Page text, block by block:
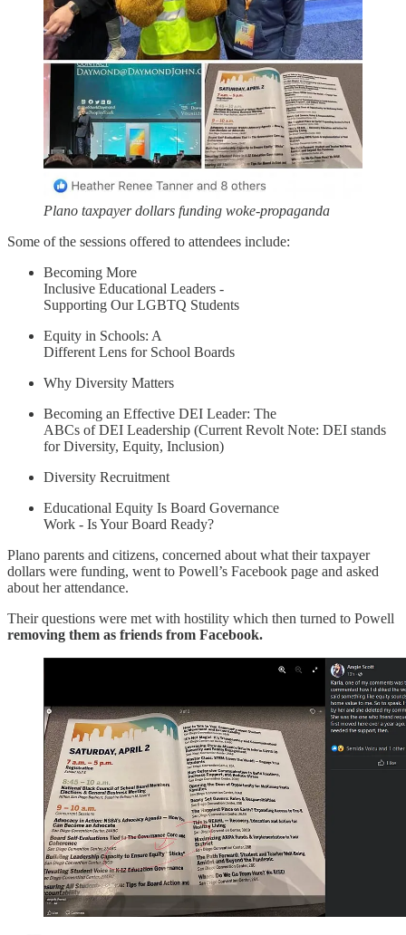
Plano taxpayer dollars funding woke-propaganda
Some of the sessions offered to attendees include:
Becoming More
Inclusive Educational Leaders -
Supporting Our LGBTQ Students
Equity in Schools: A
Different Lens for School Boards
Why Diversity Matters
Becoming an Effective DEI Leader: The
ABCs of DEI Leadership (Current Revolt Note: DEI stands
for Diversity, Equity, Inclusion)
Diversity Recruitment
Educational Equity Is Board Governance
Work - Is Your Board Ready?
Plano parents and citizens, concerned about what their taxpayer
dollars were funding, went to Powell’s Facebook page and asked
about her attendance.
Their questions were met with hostility which then turned to Powell
removing them as friends from Facebook.